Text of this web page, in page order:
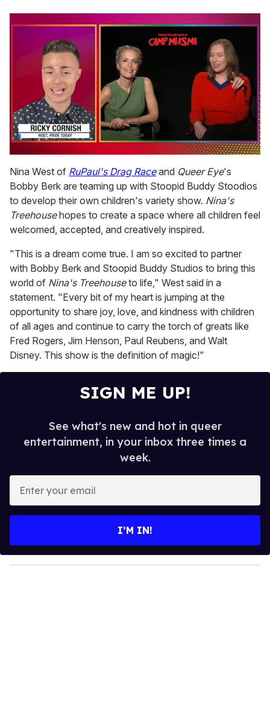
of
1
minute,
15
seconds
Nina West of RuPaul's Drag Raceand Queer Eye's
Bobby Berk are teaming up with Stoopid Buddy Stoodios
to develop their own children's variety show. Nina's
Treehousehopes to create a space where all children feel
welcomed, accepted, and creatively inspired.
"This is a dream come true. I am so excited to partner
with Bobby Berk and Stoopid Buddy Studios to bring this
world of Nina's Treehouseto life," West said in a
statement. "Every bit of my heart is jumping at the
opportunity to share joy, love, and kindness with children
of all ages and continue to carry the torch of greats like
Fred Rogers, Jim Henson, Paul Reubens, and Walt
Disney. This show is the definition of magic!"
SIGN ME UP!
See what's new and hot in queer
entertainment, in your inbox three times a
week.
y
o
I’M IN!